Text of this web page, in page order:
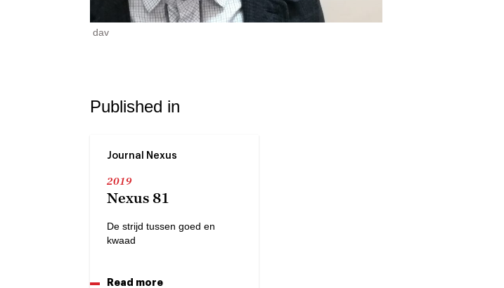
dav
Published in
Journal Nexus
2019
Nexus 81
De strijd tussen goed en
kwaad
Read more